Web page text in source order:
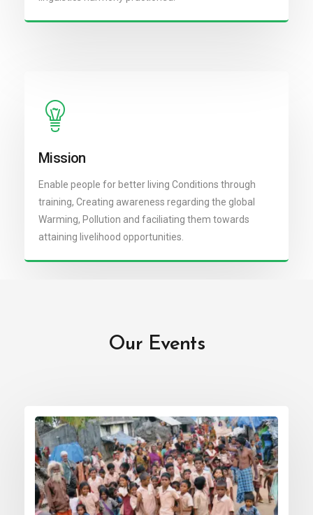
Mission
Enable people for better living Conditions through
training, Creating awareness regarding the global
Warming, Pollution and faciliating them towards
attaining livelihood opportunities.
Our Events